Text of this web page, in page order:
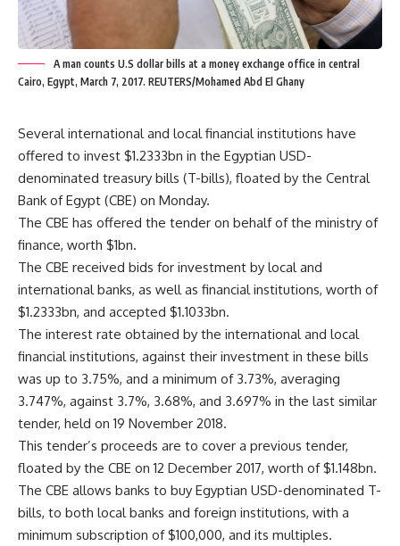
A man counts U.S dollar bills at a money exchange office in central
Cairo, Egypt, March 7, 2017. REUTERS/Mohamed Abd El Ghany
Several international and local financial institutions have
offered to invest $1.2333bn in the Egyptian USD-
denominated treasury bills (T-bills), floated by the Central
Bank of Egypt (CBE) on Monday.
The CBE has offered the tender on behalf of the ministry of
finance, worth $1bn.
The CBE received bids for investment by local and
international banks, as well as financial institutions, worth of
$1.2333bn, and accepted $1.1033bn.
The interest rate obtained by the international and local
financial institutions, against their investment in these bills
was up to 3.75%, and a minimum of 3.73%, averaging
3.747%, against 3.7%, 3.68%, and 3.697% in the last similar
tender, held on 19 November 2018.
This tender’s proceeds are to cover a previous tender,
floated by the CBE on 12 December 2017, worth of $1.148bn.
The CBE allows banks to buy Egyptian USD-denominated T-
bills, to both local banks and foreign institutions, with a
minimum subscription of $100,000, and its multiples.